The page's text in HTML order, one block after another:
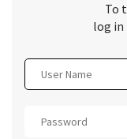
To
log in